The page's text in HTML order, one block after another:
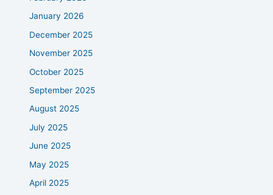
January 2026
December 2025
November 2025
October 2025
September 2025
August 2025
July 2025
June 2025
May 2025
April 2025